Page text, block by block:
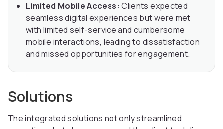
Limited Mobile Access: Clients expected
seamless digital experiences but were met
with limited self-service and cumbersome
mobile interactions, leading to dissatisfaction
and missed opportunities for engagement.
Solutions
The integrated solutions not only streamlined